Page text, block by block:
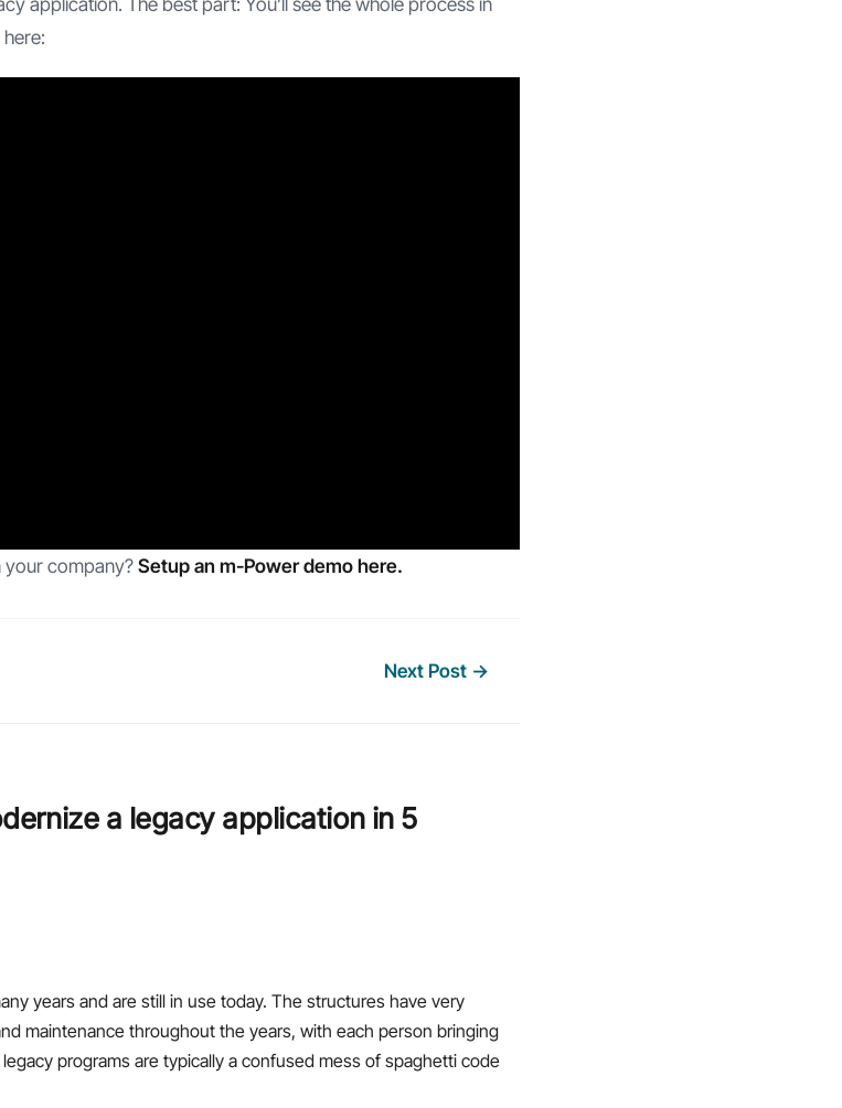
your company?Setup an m-Power demo here.
Next Post →
a legacy application in 5
years and are still in use today. The structures have very
maintenance throughout the years, with each person bringing
programs are typically a confused mess of spaghetti code